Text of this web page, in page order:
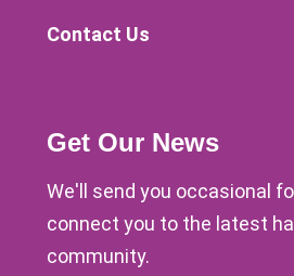
Contact Us
Get Our News
We'll send you occasional
connect you to the latest
community.